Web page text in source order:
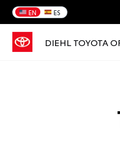
EN ES
DIEHL TOYOTA